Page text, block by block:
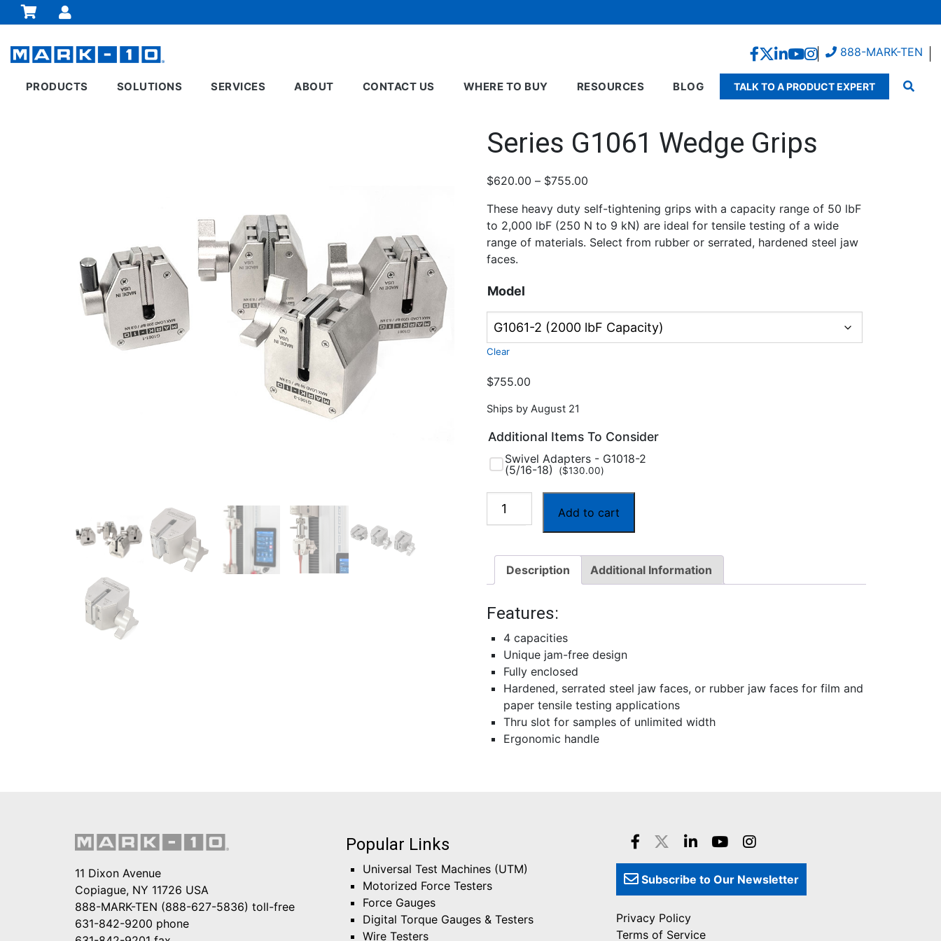
888-MARK-TEN
PRODUCTS SOLUTIONS SERVICES ABOUT CONTACT US WHERE TO BUY RESOURCES BLOG TALK TO A PRODUCT EXPERT
Series G1061 Wedge Grips
$620.00 – $755.00Price
$620.00
through
$755.00
These heavy duty self-tightening grips with a capacity range of 50 lbF
to 2,000 lbF (250 N to 9 kN) are ideal for tensile testing of a wide
range of materials. Select from rubber or serrated, hardened steel jaw
faces.
Model
Clear
$755.00
Ships by August 21
Additional Items To Consider
Swivel Adapters - G1018-2
(5/16-18)
($130.00)
Series
Grips
quantity
Add to cart
Description Additional Information
Features:
4 capacities
Unique jam-free design
Fully enclosed
Hardened, serrated steel jaw faces, or rubber jaw faces for film and
paper tensile testing applications
Thru slot for samples of unlimited width
Ergonomic handle
11 Dixon Avenue
Copiague, NY 11726 USA
888-MARK-TEN (888-627-5836) toll-free
631-842-9200 phone
Popular Links
Universal Test Machines (UTM)
Motorized Force Testers
Force Gauges
Digital Torque Gauges & Testers
Wire Testers
Subscribe to Our Newsletter
Privacy Policy
Terms of Service